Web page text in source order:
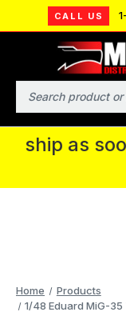
CALL US
Search
MMD will
IPMS
continue to
ship as
Home
Products
1/48 Eduard MiG-35